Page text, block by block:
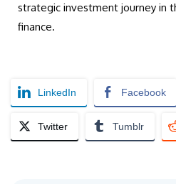
strategic investment journey in
finance.
LinkedIn Facebook
Twitter Tumblr